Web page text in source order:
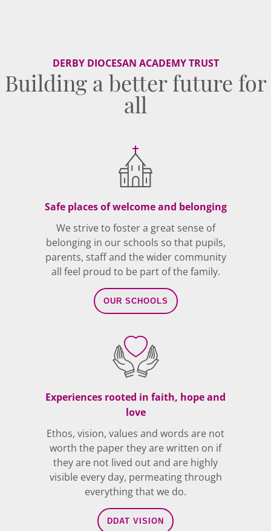
DERBY DIOCESAN ACADEMY TRUST
Building a better future for
all
Safe places of welcome and belonging
We strive to foster a great sense of
belonging in our schools so that pupils,
parents, staff and the wider community
all feel proud to be part of the family.
OUR SCHOOLS
Experiences rooted in faith, hope and
love
Ethos, vision, values and words are not
worth the paper they are written on if
they are not lived out and are highly
visible every day, permeating through
everything that we do.
DDAT VISION